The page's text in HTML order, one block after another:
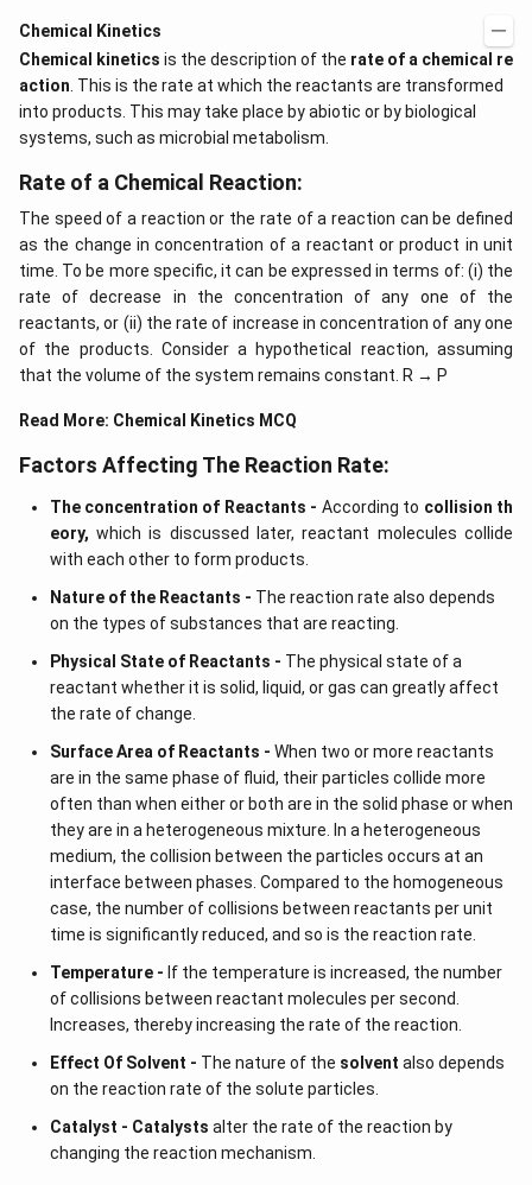
Chemical Kinetics
Chemical kinetics is the description of the rate of a chemical re
action . This is the rate at which the reactants are transformed
into products. This may take place by abiotic or by biological
systems, such as microbial metabolism.
Rate of a Chemical Reaction:
The speed of a reaction or the rate of a reaction can be defined
as the change in concentration of a reactant or product in unit
time. To be more specific, it can be expressed in terms of: (i) the
rate of decrease in the concentration of any one of the
reactants, or (ii) the rate of increase in concentration of any one
of the products. Consider a hypothetical reaction, assuming
that the volume of the system remains constant. R → P
Read More: Chemical Kinetics MCQ
Factors Affecting The Reaction Rate:
The concentration of Reactants - According to collision th
eory, which is discussed later, reactant molecules collide
with each other to form products.
Nature of the Reactants - The reaction rate also depends
on the types of substances that are reacting.
Physical State of Reactants - The physical state of a
reactant whether it is solid, liquid, or gas can greatly affect
the rate of change.
Surface Area of Reactants - When two or more reactants
are in the same phase of fluid, their particles collide more
often than when either or both are in the solid phase or when
they are in a heterogeneous mixture. In a heterogeneous
medium, the collision between the particles occurs at an
interface between phases. Compared to the homogeneous
case, the number of collisions between reactants per unit
time is significantly reduced, and so is the reaction rate.
Temperature - If the temperature is increased, the number
of collisions between reactant molecules per second.
Increases, thereby increasing the rate of the reaction.
Effect Of Solvent - The nature of the solvent also depends
on the reaction rate of the solute particles.
Catalyst - Catalysts alter the rate of the reaction by
changing the reaction mechanism.